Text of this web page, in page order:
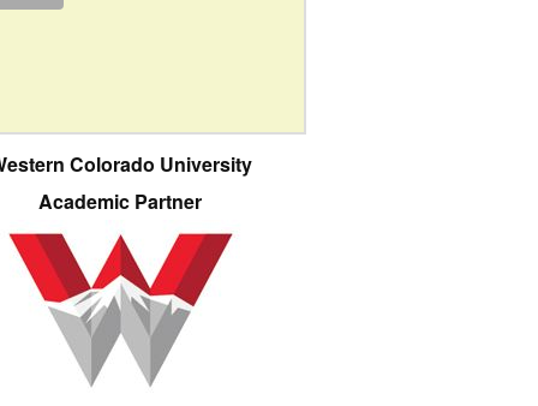
Colorado University
Academic Partner